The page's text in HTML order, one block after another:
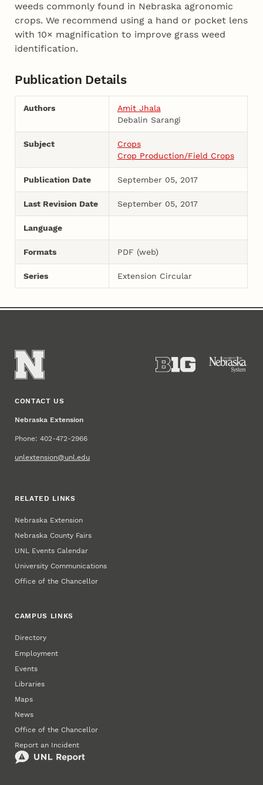
weeds commonly found in Nebraska agronomic
crops. We recommend using a hand or pocket lens
with 10× magnification to improve grass weed
identification.
Publication Details
Authors
Amit Jhala
Debalin Sarangi
Subject
Crops
Crop Production/Field Crops
Publication Date September 05, 2017
Last Revision Date September 05, 2017
Language
Formats PDF (web)
Series Extension Circular
CONTACT US
Nebraska Extension
Phone: 402-472-2966
unlextension@unl.edu
RELATED LINKS
Nebraska Extension
Nebraska County Fairs
UNL Events Calendar
University Communications
Office of the Chancellor
CAMPUS LINKS
Directory
Employment
Events
Libraries
Maps
News
Office of the Chancellor
Report an Incident